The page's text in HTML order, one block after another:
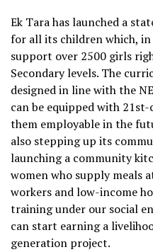
Ek Tara has launched a
for all its children which,
support over 2500 girls
Secondary levels. The
designed in line with the
can be equipped with
them employable in the
also stepping up its
launching a community
women who supply meals
workers and low-income
training under our social
can start earning a
generation project.